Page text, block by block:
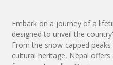
Embark on a journey of a
designed to unveil the
From the snow-capped
cultural heritage, Nepal